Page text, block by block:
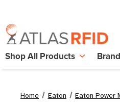
Shop All Products
Home Eaton Eaton Power